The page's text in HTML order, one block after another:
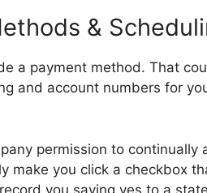
&
a payment method. That
and account numbers for
permission to
make you click a checkbox
you saying yes to a